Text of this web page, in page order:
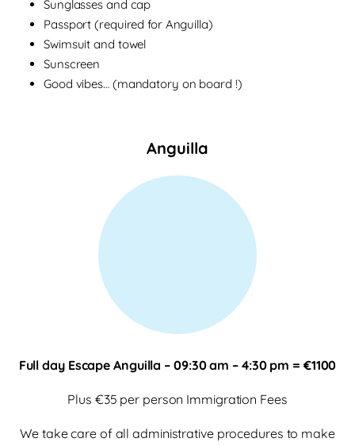
Sunglasses and cap
Passport (required for Anguilla)
Swimsuit and towel
Sunscreen
Good vibes… (mandatory on board !)
Anguilla
Full day Escape Anguilla – 09:30 am – 4:30 pm = €1100
Plus €35 per person Immigration Fees
We take care of all administrative procedures to make